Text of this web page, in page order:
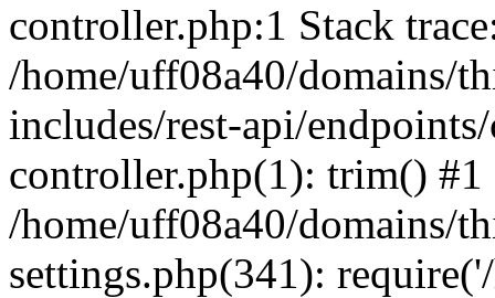
controller.php:1 Stack
/home/uff08a40/domains/
includes/rest-api/
controller.php(1): trim() #1
/home/uff08a40/domains/
settings.php(341):